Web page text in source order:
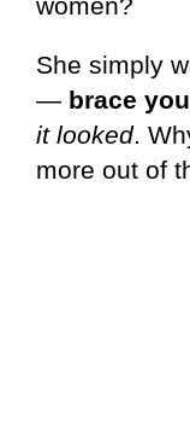
She simply
— brace
it looked.
more out of